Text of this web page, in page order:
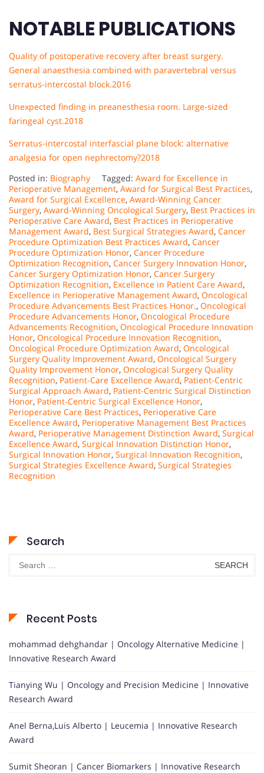
NOTABLE PUBLICATIONS
Quality of postoperative recovery after breast surgery.
General anaesthesia combined with paravertebral versus
serratus-intercostal block.2016
Unexpected finding in preanesthesia room. Large-sized
faringeal cyst.2018
Serratus-intercostal interfascial plane block: alternative
analgesia for open nephrectomy?2018
Posted in: Biography Tagged: Award for Excellence in
Perioperative Management, Award for Surgical Best Practices,
Award for Surgical Excellence, Award-Winning Cancer
Surgery, Award-Winning Oncological Surgery, Best Practices in
Perioperative Care Award, Best Practices in Perioperative
Management Award, Best Surgical Strategies Award, Cancer
Procedure Optimization Best Practices Award, Cancer
Procedure Optimization Honor, Cancer Procedure
Optimization Recognition, Cancer Surgery Innovation Honor,
Cancer Surgery Optimization Honor, Cancer Surgery
Optimization Recognition, Excellence in Patient Care Award,
Excellence in Perioperative Management Award, Oncological
Procedure Advancements Best Practices Honor., Oncological
Procedure Advancements Honor, Oncological Procedure
Advancements Recognition, Oncological Procedure Innovation
Honor, Oncological Procedure Innovation Recognition,
Oncological Procedure Optimization Award, Oncological
Surgery Quality Improvement Award, Oncological Surgery
Quality Improvement Honor, Oncological Surgery Quality
Recognition, Patient-Care Excellence Award, Patient-Centric
Surgical Approach Award, Patient-Centric Surgical Distinction
Honor, Patient-Centric Surgical Excellence Honor,
Perioperative Care Best Practices, Perioperative Care
Excellence Award, Perioperative Management Best Practices
Award, Perioperative Management Distinction Award, Surgical
Excellence Award, Surgical Innovation Distinction Honor,
Surgical Innovation Honor, Surgical Innovation Recognition,
Surgical Strategies Excellence Award, Surgical Strategies
Recognition
Search
Search
for:
Recent Posts
mohammad dehghandar | Oncology Alternative Medicine |
Innovative Research Award
Tianying Wu | Oncology and Precision Medicine | Innovative
Research Award
Anel Berna,Luis Alberto | Leucemia | Innovative Research
Award
Sumit Sheoran | Cancer Biomarkers | Innovative Research